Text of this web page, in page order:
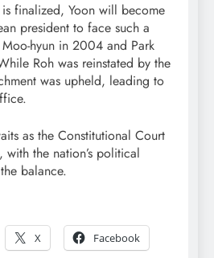
finalized, Yoon will become
president to face such a
hyun in 2004 and Park
Roh was reinstated by the
was upheld, leading to
as the Constitutional Court
with the nation’s political
balance.
X Facebook